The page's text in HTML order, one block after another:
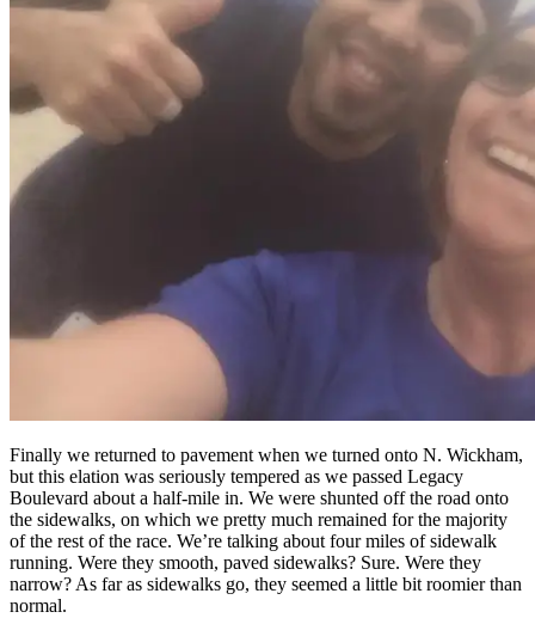
Finally we returned to pavement when we turned onto N. Wickham,
but this elation was seriously tempered as we passed Legacy
Boulevard about a half-mile in. We were shunted off the road onto
the sidewalks, on which we pretty much remained for the majority
of the rest of the race. We’re talking about four miles of sidewalk
running. Were they smooth, paved sidewalks? Sure. Were they
narrow? As far as sidewalks go, they seemed a little bit roomier than
normal.